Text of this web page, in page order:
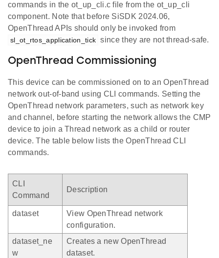
commands in the ot_up_cli.c file from the ot_up_cli
component. Note that before SiSDK 2024.06,
OpenThread APIs should only be invoked from
sl_ot_rtos_application_tick since they are not thread-safe.
OpenThread Commissioning
This device can be commissioned on to an OpenThread
network out-of-band using CLI commands. Setting the
OpenThread network parameters, such as network key
and channel, before starting the network allows the CMP
device to join a Thread network as a child or router
device. The table below lists the OpenThread CLI
commands.
CLI
Command
Description
dataset
View OpenThread network
configuration.
dataset_ne
w
Creates a new OpenThread
dataset.